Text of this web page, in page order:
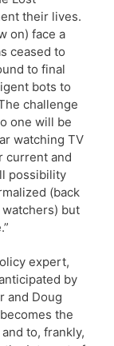
their lives.
on) face a
ceased to
to final
bots to
challenge
one will be
watching TV
current and
possibility
(back
but
expert,
by
and Doug
the
to, frankly,